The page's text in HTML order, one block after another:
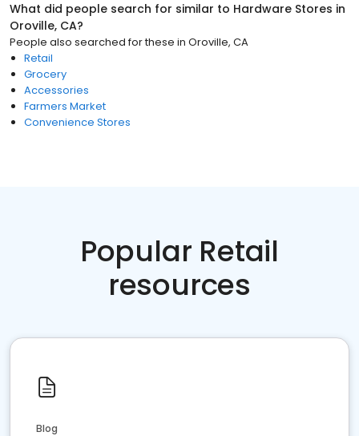
What did people search for similar to Hardware Stores in
Oroville, CA?
People also searched for these in Oroville, CA
Retail
Grocery
Accessories
Farmers Market
Convenience Stores
Popular Retail
resources
Blog